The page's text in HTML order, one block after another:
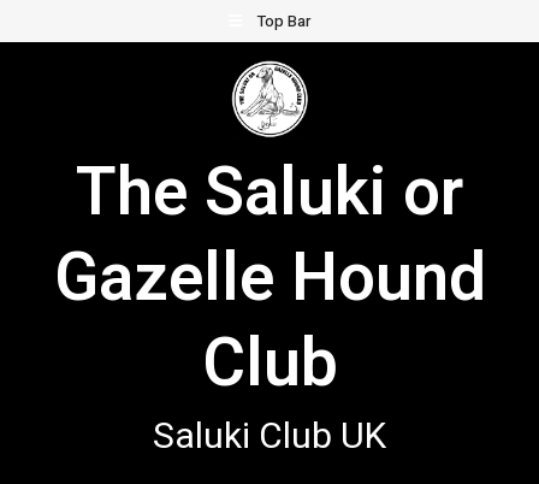
to
Top Bar
The Saluki or
Gazelle Hound
Club
Saluki Club UK